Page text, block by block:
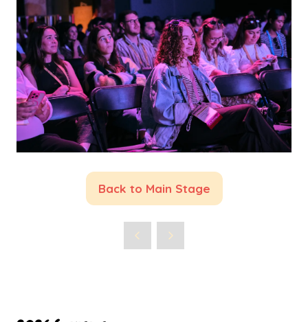
Back to Main Stage
(opens
new